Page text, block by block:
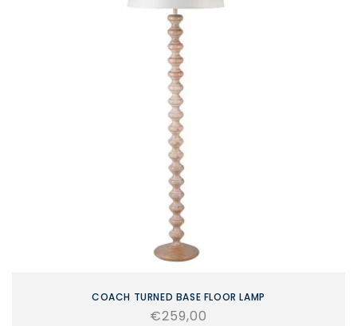
COACH TURNED BASE FLOOR LAMP
Regular
€259,00